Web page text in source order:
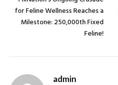
for Feline Wellness Reaches a
Milestone: 250,000th Fixed
Feline!
admin